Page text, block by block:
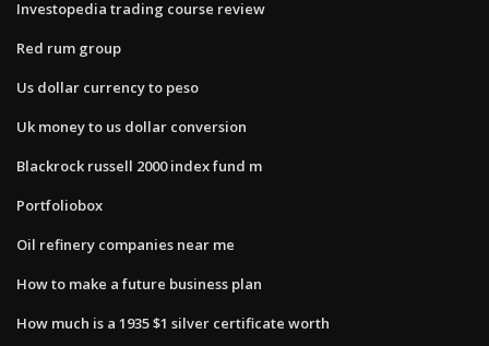
Investopedia trading course review
Red rum group
Us dollar currency to peso
Uk money to us dollar conversion
Blackrock russell 2000 index fund m
Portfoliobox
Oil refinery companies near me
How to make a future business plan
How much is a 1935 $1 silver certificate worth